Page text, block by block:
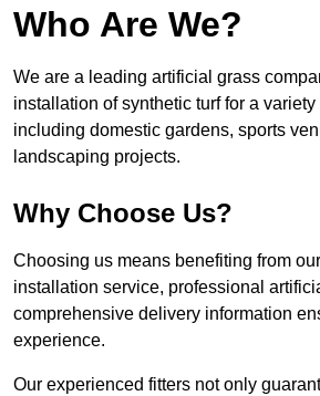
Who Are We?
We are a leading artificial grass
installation of synthetic turf for a
including domestic gardens, sports
landscaping projects.
Why Choose Us?
Choosing us means benefiting from
installation service, professional
comprehensive delivery information
experience.
Our experienced fitters not only